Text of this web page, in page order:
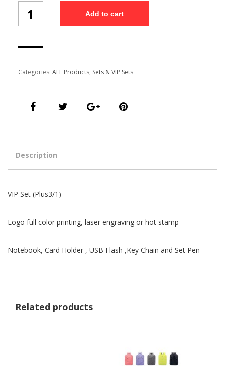
Set
(Plus3/1)
Add to cart
Categories: ALL Products, Sets & VIP Sets
Description
VIP Set (Plus3/1)
Logo full color printing, laser engraving or hot stamp
Notebook, Card Holder , USB Flash ,Key Chain and Set Pen
Related products